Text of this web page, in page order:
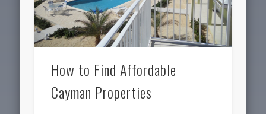
How to Find Affordable
Cayman Properties